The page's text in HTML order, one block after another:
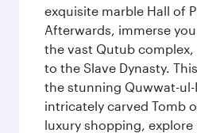
exquisite marble Hall of
Afterwards, immerse
the vast Qutub
to the Slave Dynasty.
the stunning Quwwat-ul-
intricately carved Tomb
luxury shopping, explore